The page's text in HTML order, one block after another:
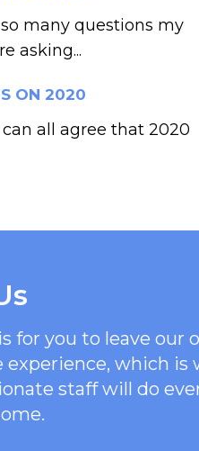
many questions my
asking...
ON 2020
all agree that 2020
for you to leave our
experience, which
staff will do